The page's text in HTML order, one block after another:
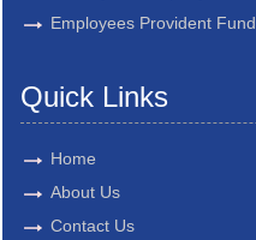
Employees Provident Fund
Quick Links
Home
About Us
Contact Us